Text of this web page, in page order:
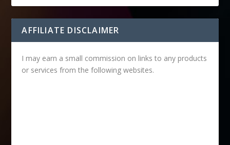
AFFILIATE DISCLAIMER
I may earn a small commission on links to any products
or services from the following websites.